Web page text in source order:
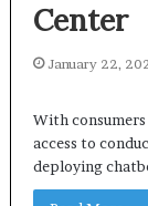
Center
January 22,
With
access to
deploying